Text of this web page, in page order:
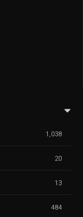
1,038
20
13
484